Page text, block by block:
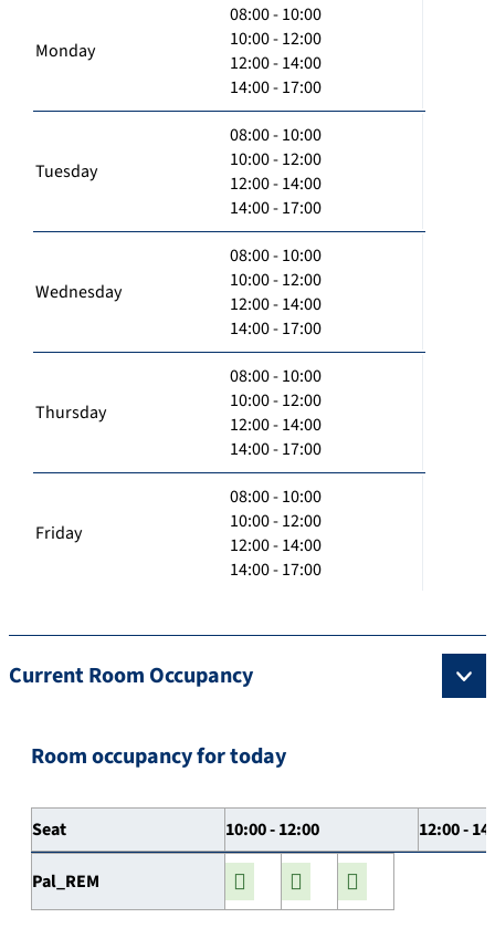
Monday
08:00 - 10:00
10:00 - 12:00
12:00 - 14:00
14:00 - 17:00
Tuesday
08:00 - 10:00
10:00 - 12:00
12:00 - 14:00
14:00 - 17:00
Wednesday
08:00 - 10:00
10:00 - 12:00
12:00 - 14:00
14:00 - 17:00
Thursday
08:00 - 10:00
10:00 - 12:00
12:00 - 14:00
14:00 - 17:00
Friday
08:00 - 10:00
10:00 - 12:00
12:00 - 14:00
14:00 - 17:00
Current Room Occupancy
Room occupancy for today
Seat 10:00 - 12:00 12:00 -
Pal_REM